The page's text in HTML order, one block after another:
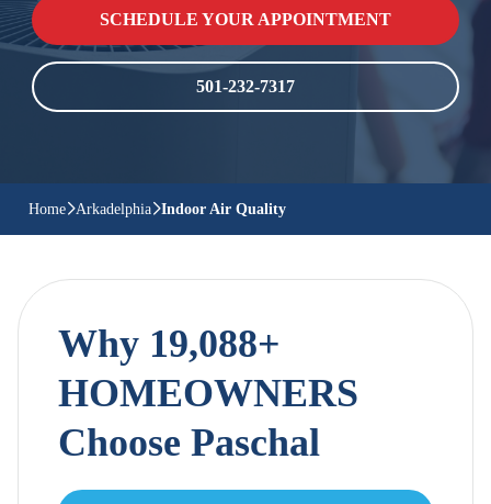
SCHEDULE YOUR APPOINTMENT
501-232-7317
Home Arkadelphia Indoor Air Quality
Why 19,088+
HOMEOWNERS
Choose Paschal